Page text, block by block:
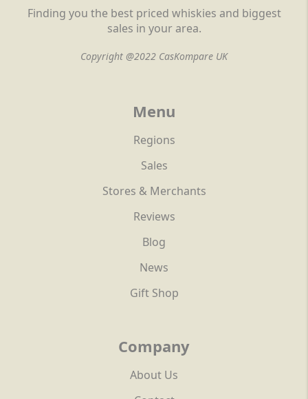
Finding you the best priced whiskies and biggest
sales in your area.
Copyright @2022 CasKompare UK
Menu
Regions
Sales
Stores & Merchants
Reviews
Blog
News
Gift Shop
Company
About Us